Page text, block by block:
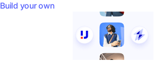
Build your own